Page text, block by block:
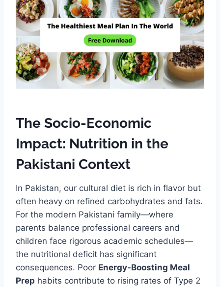
The Socio-Economic
Impact: Nutrition in the
Pakistani Context
In Pakistan, our cultural diet is rich in flavor but
often heavy on refined carbohydrates and fats.
For the modern Pakistani family—where
parents balance professional careers and
children face rigorous academic schedules—
the nutritional deficit has significant
consequences. Poor Energy-Boosting Meal
Prep habits contribute to rising rates of Type 2